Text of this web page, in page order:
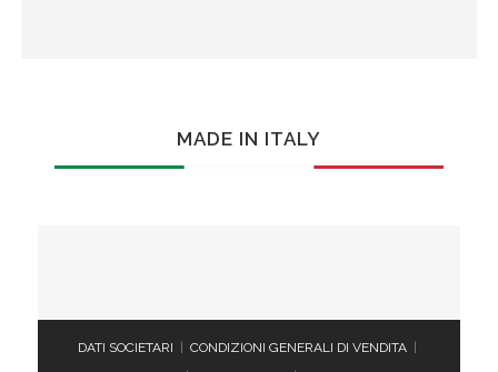
MADE IN ITALY
DATI SOCIETARI CONDIZIONI GENERALI DI VENDITA